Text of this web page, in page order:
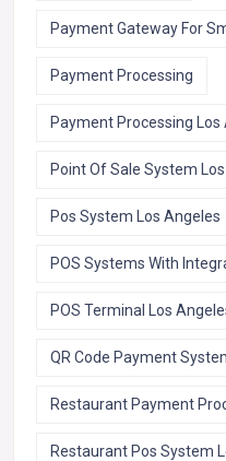
Payment Gateway For
Payment Processing
Payment Processing Los
Point Of Sale System
Pos System Los Angeles
POS Systems With
POS Terminal Los
QR Code Payment
Restaurant Payment
Restaurant Pos System